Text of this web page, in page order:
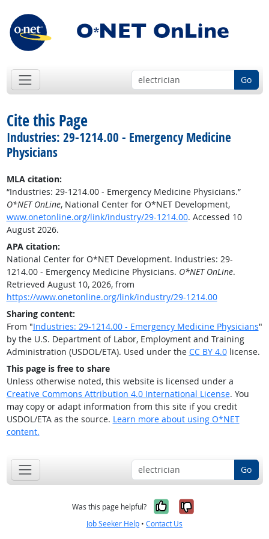
Go
Cite this Page
Industries: 29-1214.00 - Emergency Medicine
Physicians
MLA citation:
“Industries: 29-1214.00 - Emergency Medicine Physicians.”
O*NET OnLine, National Center for O*NET Development,
www.onetonline.org/link/industry/29-1214.00. Accessed 10
August 2026.
APA citation:
National Center for O*NET Development. Industries: 29-
1214.00 - Emergency Medicine Physicians. O*NET OnLine.
Retrieved August 10, 2026, from
https://www.onetonline.org/link/industry/29-1214.00
Sharing content:
From "Industries: 29-1214.00 - Emergency Medicine Physicians"
by the U.S. Department of Labor, Employment and Training
Administration (USDOL/ETA). Used under the CC BY 4.0license.
This page is free to share
Unless otherwise noted, this website is licensed under a
Creative Commons Attribution 4.0 International License. You
may copy or adapt information from this site if you credit
USDOL/ETA as the source. Learn more about using O*NET
content.
Go
Was this page helpful? Yes, it was
No, it was
Job Seeker Help • Contact Us